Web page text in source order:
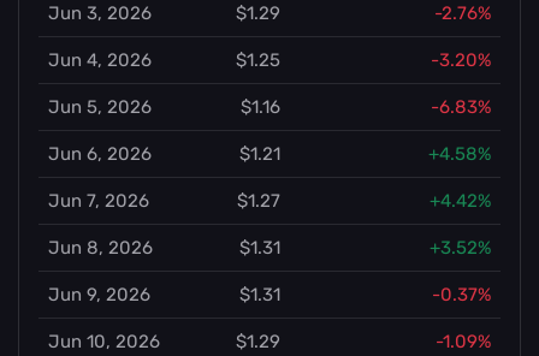
Jun 3, 2026 $1.29 -2.76%
Jun 4, 2026 $1.25 -3.20%
Jun 5, 2026 $1.16 -6.83%
Jun 6, 2026 $1.21 +4.58%
Jun 7, 2026 $1.27 +4.42%
Jun 8, 2026 $1.31 +3.52%
Jun 9, 2026 $1.31 -0.37%
Jun 10, 2026 $1.29 -1.09%